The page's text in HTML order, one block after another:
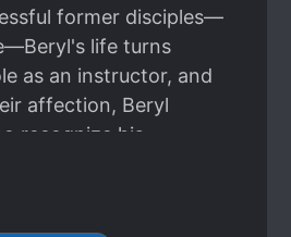
former disciples—
life turns
as an instructor, and
affection, Beryl
recognize his